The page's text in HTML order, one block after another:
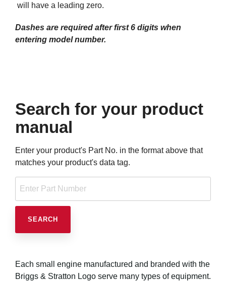
will have a leading zero.
Dashes are required after first 6 digits when
entering model number.
Search for your product
manual
Enter your product's Part No. in the format above that
matches your product's data tag.
Each small engine manufactured and branded with the
Briggs & Stratton Logo serve many types of equipment.